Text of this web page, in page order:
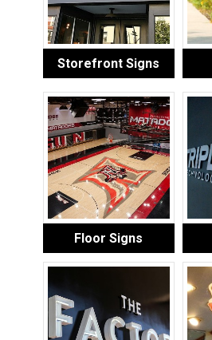
Storefront Signs
Floor Signs